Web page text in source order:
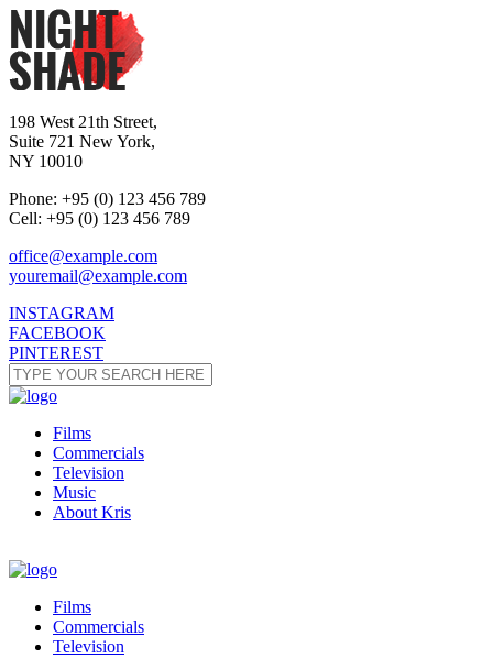
198 West 21th Street,
Suite 721 New York,
NY 10010
Phone: +95 (0) 123 456 789
Cell: +95 (0) 123 456 789
office@example.com
youremail@example.com
INSTAGRAM
FACEBOOK
PINTEREST
Films
Commercials
Television
Music
About Kris
Films
Commercials
Television